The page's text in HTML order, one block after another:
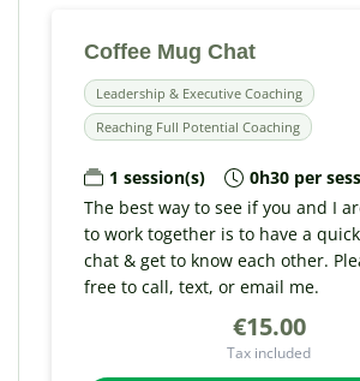
Coffee Mug Chat
Leadership & Executive Coaching
Reaching Full Potential Coaching
1 session(s)
0h30 per
The best way to see if you and I
to work together is to have a
chat & get to know each other.
free to call, text, or email me.
€15.00
Tax included